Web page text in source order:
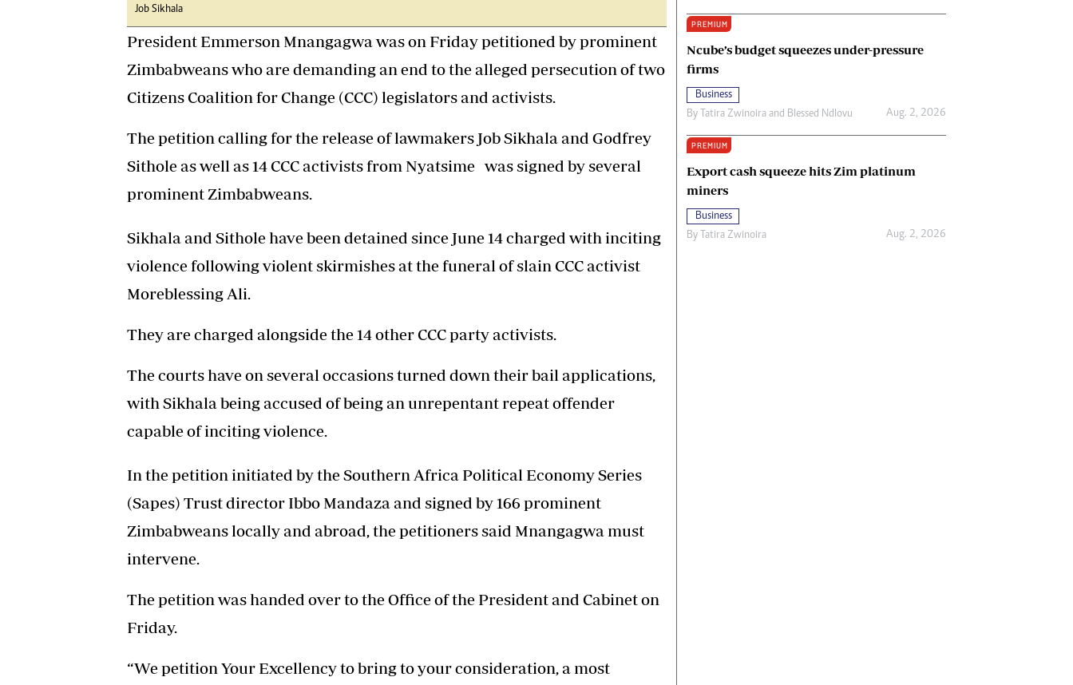
Job Sikhala
President Emmerson Mnangagwa was on Friday petitioned by prominent
Zimbabweans who are demanding an end to the alleged persecution of two
Citizens Coalition for Change (CCC) legislators and activists.
The petition calling for the release of lawmakers Job Sikhala and Godfrey
Sithole as well as 14 CCC activists from Nyatsime was signed by several
prominent Zimbabweans.
Sikhala and Sithole have been detained since June 14 charged with inciting
violence following violent skirmishes at the funeral of slain CCC activist
Moreblessing Ali.
They are charged alongside the 14 other CCC party activists.
The courts have on several occasions turned down their bail applications,
with Sikhala being accused of being an unrepentant repeat offender
capable of inciting violence.
In the petition initiated by the Southern Africa Political Economy Series
(Sapes) Trust director Ibbo Mandaza and signed by 166 prominent
Zimbabweans locally and abroad, the petitioners said Mnangagwa must
intervene.
The petition was handed over to the Office of the President and Cabinet on
Friday.
“We petition Your Excellency to bring to your consideration, a most
PREMIUM
Ncube’s budget squeezes under-pressure
firms
Business
By Tatira Zwinoira and Blessed Ndlovu Aug. 2, 2026
PREMIUM
Export cash squeeze hits Zim platinum
miners
Business
By Tatira Zwinoira Aug. 2, 2026